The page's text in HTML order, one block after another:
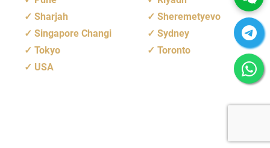
Sharjah
Sheremetyevo
Singapore Changi
Sydney
Tokyo
Toronto
USA